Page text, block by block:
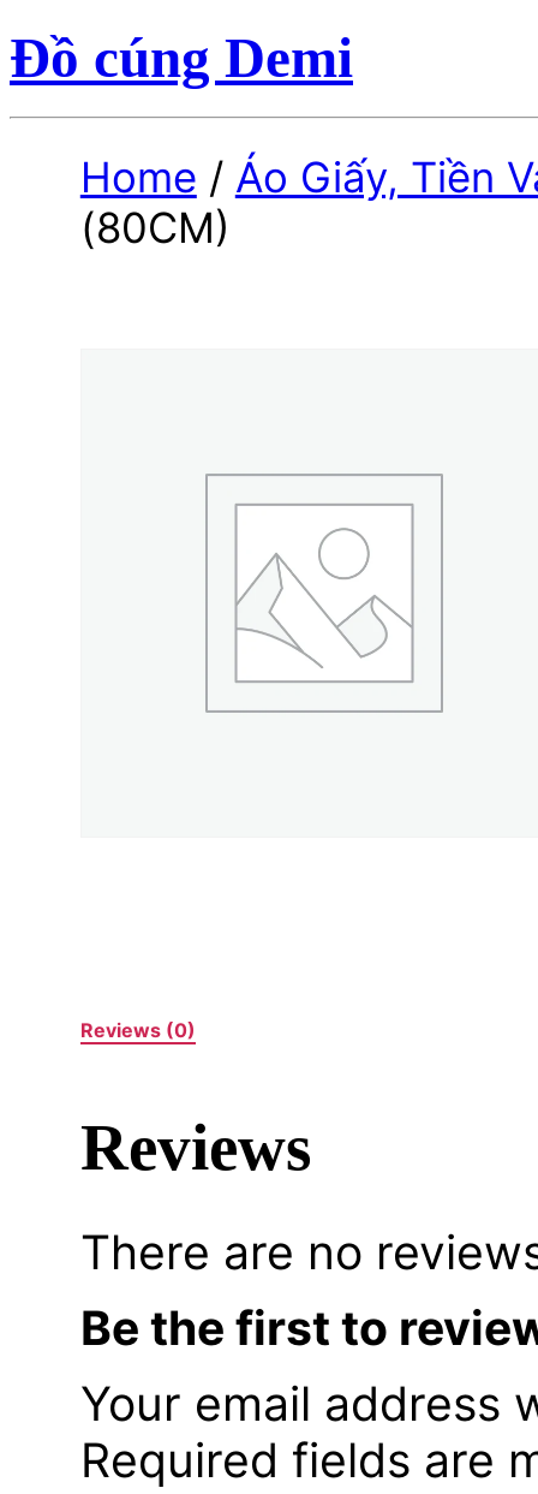
Đồ cúng Demi
Home / Áo Giấy, Tiền
(80CM)
Reviews (0)
Reviews
There are no
Be the first to
Your email address
Required fields are